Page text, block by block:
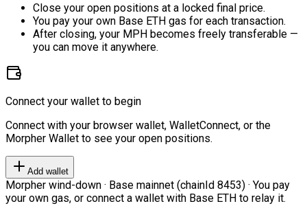
Close your open positions at a locked final price.
You pay your own Base ETH gas for each transaction.
After closing, your MPH becomes freely transferable —
you can move it anywhere.
Connect your wallet to begin
Connect with your browser wallet, WalletConnect, or the
Morpher Wallet to see your open positions.
Add wallet
Morpher wind-down · Base mainnet (chainId 8453) · You pay
your own gas, or connect a wallet with Base ETH to relay it.